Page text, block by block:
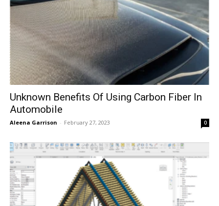
Mulher
Unknown Benefits Of Using Carbon Fiber In
Automobile
Aleena Garrison - February 27, 2023 0